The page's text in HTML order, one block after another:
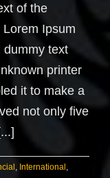
of the
Ipsum
dummy text
printer
it to make a
not only five
International